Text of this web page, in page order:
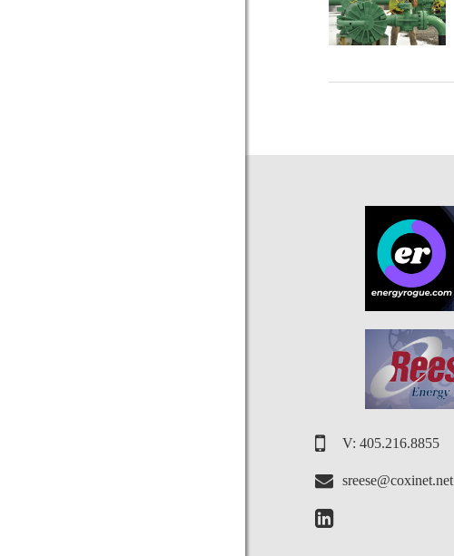
V: 405.216.8855
sreese@coxinet.net